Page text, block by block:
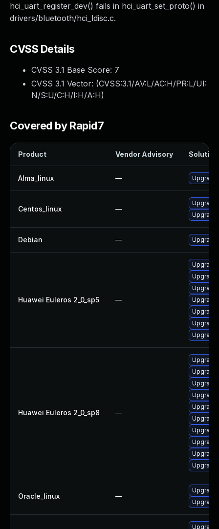
hci_uart_register_dev() fails in hci_uart_set_proto() in
drivers/bluetooth/hci_ldisc.c.
CVSS Details
CVSS 3.1 Base Score: 7
CVSS 3.1 Vector: (CVSS:3.1/AV:L/AC:H/PR:L/UI:
N/S:U/C:H/I:H/A:H)
Covered by Rapid7
Product Vendor Advisory Solution
Alma_linux —
Centos_linux —
Upgrade
Debian — Upgrade
Huawei Euleros 2_0_sp5 —
Upgrade
Huawei Euleros 2_0_sp8 —
Upgrade
Oracle_linux —
Upgrade
Upgrade